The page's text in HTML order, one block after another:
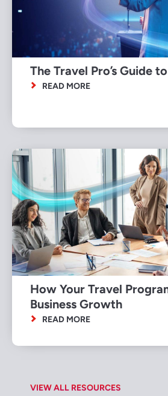
VIEW ALL RESOURCES
The Travel Pro’s Guide
READ MORE
How Your Travel
Business Growth
READ MORE